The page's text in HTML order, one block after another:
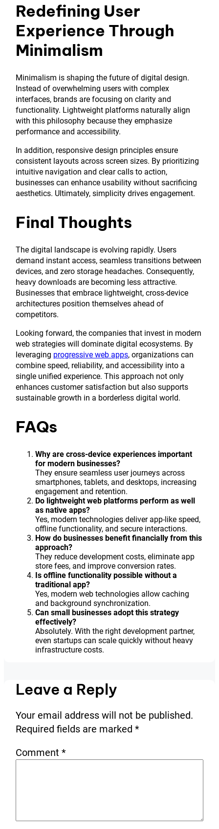
Redefining User
Experience Through
Minimalism
Minimalism is shaping the future of digital design.
Instead of overwhelming users with complex
interfaces, brands are focusing on clarity and
functionality. Lightweight platforms naturally align
with this philosophy because they emphasize
performance and accessibility.
In addition, responsive design principles ensure
consistent layouts across screen sizes. By prioritizing
intuitive navigation and clear calls to action,
businesses can enhance usability without sacrificing
aesthetics. Ultimately, simplicity drives engagement.
Final Thoughts
The digital landscape is evolving rapidly. Users
demand instant access, seamless transitions between
devices, and zero storage headaches. Consequently,
heavy downloads are becoming less attractive.
Businesses that embrace lightweight, cross-device
architectures position themselves ahead of
competitors.
Looking forward, the companies that invest in modern
web strategies will dominate digital ecosystems. By
leveraging progressive web apps, organizations can
combine speed, reliability, and accessibility into a
single unified experience. This approach not only
enhances customer satisfaction but also supports
sustainable growth in a borderless digital world.
FAQs
Why are cross-device experiences important
for modern businesses?
They ensure seamless user journeys across
smartphones, tablets, and desktops, increasing
engagement and retention.
Do lightweight web platforms perform as well
as native apps?
Yes, modern technologies deliver app-like speed,
offline functionality, and secure interactions.
How do businesses benefit financially from this
approach?
They reduce development costs, eliminate app
store fees, and improve conversion rates.
Is offline functionality possible without a
traditional app?
Yes, modern web technologies allow caching
and background synchronization.
Can small businesses adopt this strategy
effectively?
Absolutely. With the right development partner,
even startups can scale quickly without heavy
infrastructure costs.
Leave a Reply
Your email address will not be published.
Required fields are marked *
Comment *